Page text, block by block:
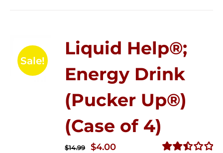
Sale!
Liquid Help®;
Energy Drink
(Pucker Up®)
(Case of 4)
$14.99
Original
$4.00Current